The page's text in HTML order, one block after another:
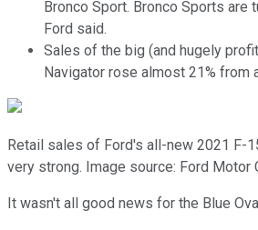
Bronco Sport. Bronco Sports are
Ford said.
Sales of the big (and hugely
Navigator rose almost 21% from
Retail sales of Ford's all-new 2021 F-
very strong. Image source: Ford Motor
It wasn't all good news for the Blue